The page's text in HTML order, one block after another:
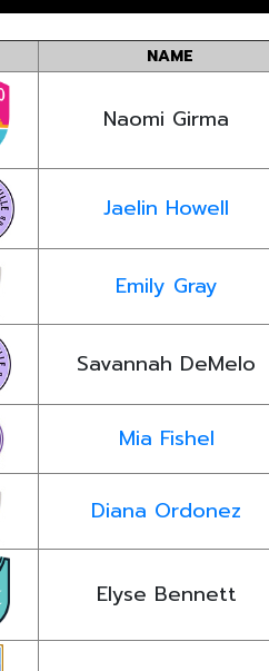
NAME
Naomi Girma
Jaelin Howell
Emily Gray
Savannah DeMelo
Mia Fishel
Diana Ordonez
Elyse Bennett